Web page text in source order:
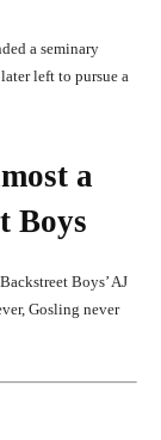
a seminary
left to pursue a
a
Boys
Boys’ AJ
Gosling never